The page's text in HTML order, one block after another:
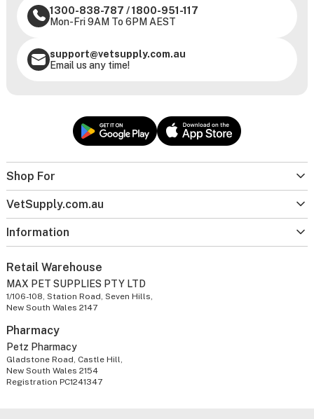
Shop For
VetSupply.com.au
Information
1300-838-787 /1800-951-117
Mon-Fri 9AM To 6PM AEST
support@vetsupply.com.au
Email us any time!
Retail Warehouse
MAX PET SUPPLIES PTY LTD
1/106-108, Station Road, Seven Hills,
New South Wales 2147
Pharmacy
Petz Pharmacy
Gladstone Road, Castle Hill,
New South Wales 2154
Registration PC1241347